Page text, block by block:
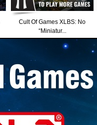
Cult Of Games XLBS: No
“Miniatur...